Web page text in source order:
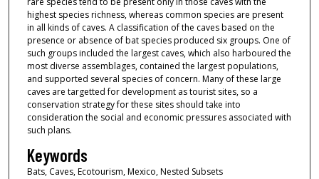
highest species richness, whereas common species are present
in all kinds of caves. A classification of the caves based on the
presence or absence of bat species produced six groups. One of
such groups included the largest caves, which also harboured the
most diverse assemblages, contained the largest populations,
and supported several species of concern. Many of these large
caves are targetted for development as tourist sites, so a
conservation strategy for these sites should take into
consideration the social and economic pressures associated with
such plans.
Keywords
Bats, Caves, Ecotourism, Mexico, Nested Subsets